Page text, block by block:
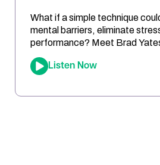
What if a simple technique
mental barriers, eliminate
performance? Meet Brad
“EFT Wizard,” whose tapping
transformed millions of lives. In
Listen Now